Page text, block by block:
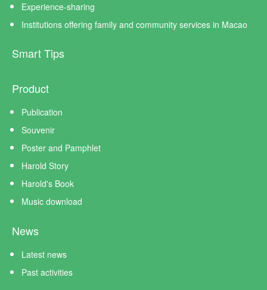
Experience-sharing
Institutions offering family and community services in Macao
Smart Tips
Product
Publication
Souvenir
Poster and Pamphlet
Harold Story
Harold's Book
Music download
News
Latest news
Past activities